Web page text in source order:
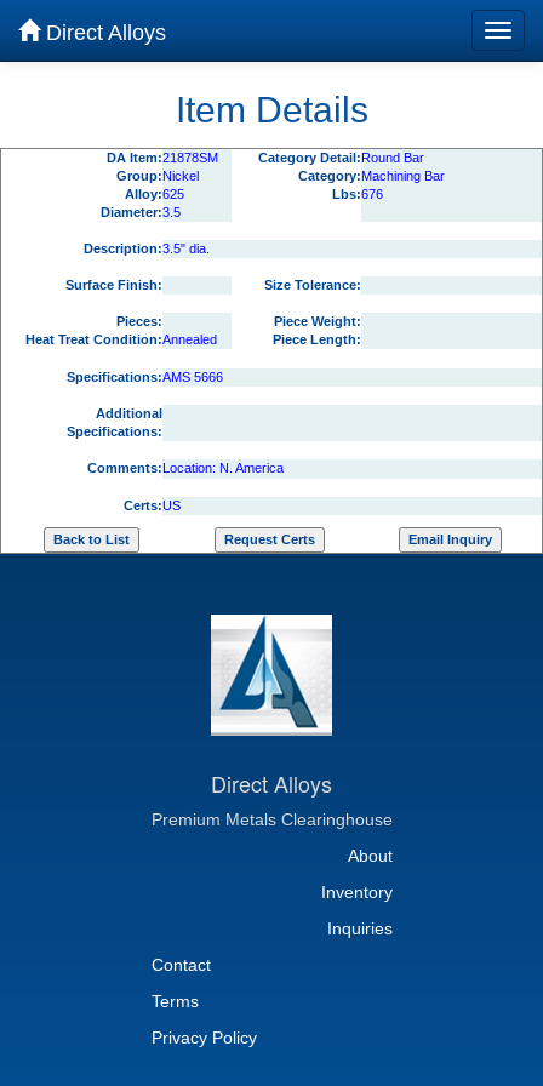
Direct Alloys
Item Details
DA Item:21878SM Category Detail:Round Bar
Group:Nickel Category:Machining Bar
Alloy:625 Lbs:676
Diameter:3.5
Description:3.5" dia.
Surface Finish: Size Tolerance:
Pieces:
Piece Weight:
Heat Treat Condition:Annealed Piece Length:
Specifications:AMS 5666
Additional
Specifications:
Comments:Location: N. America
Certs:US
Direct Alloys
Premium Metals Clearinghouse
About
Inventory
Inquiries
Contact
Terms
Privacy Policy